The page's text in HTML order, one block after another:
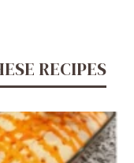
RECIPES